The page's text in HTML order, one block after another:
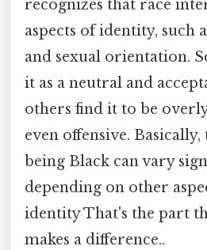
recognizes that race
aspects of identity, such
and sexual orientation.
it as a neutral and
others find it to be
even offensive.
being Black can vary
depending on other
identity That's the part
makes a difference..